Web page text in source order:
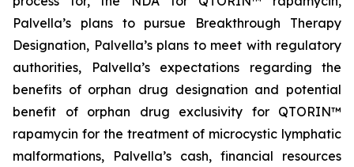
Palvella’s plans to pursue Breakthrough Therapy
Designation, Palvella’s plans to meet with regulatory
authorities, Palvella’s expectations regarding the
benefits of orphan drug designation and potential
benefit of orphan drug exclusivity for QTORIN™
rapamycin for the treatment of microcystic lymphatic
malformations, Palvella’s cash, financial resources